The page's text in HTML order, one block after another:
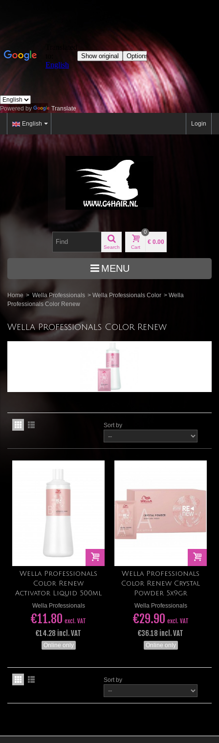
Powered by Translate
English Login
Search Cart
0
€ 0.00
MENU
Home > Wella Professionals > Wella Professionals Color > Wella
Professionals Color Renew
Wella Professionals Color Renew
Sort by
Wella Professionals
Color Renew
Activator Liquid 500ml
Wella Professionals
€11.80 excl. VAT
€14.28 incl. VAT
Online only
Wella Professionals
Color Renew Crystal
Powder 5x9gr
Wella Professionals
€29.90 excl. VAT
€36.18 incl. VAT
Online only
Sort by